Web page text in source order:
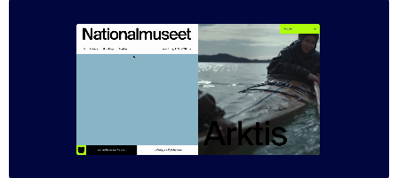
The CMS offers editors a significantly improved experience,
with simple and effective content management regardless of
technical skill or experience. Its flexible structure makes it easy
to scale and add new museums and castles, providing a solid
foundation for the National Museum’s digital future.
Stack